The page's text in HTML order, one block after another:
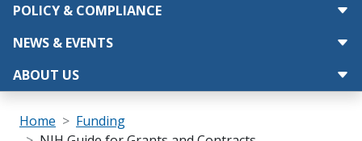
POLICY & COMPLIANCE
NEWS & EVENTS
ABOUT US
Breadcrumb
Home
Funding